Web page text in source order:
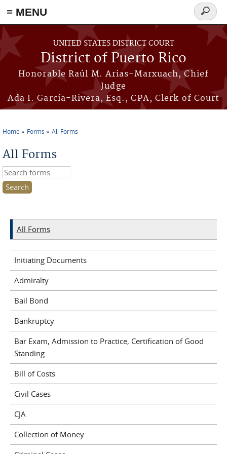
≡ MENU
Skip to main content
UNITED STATES DISTRICT COURT
District of Puerto Rico
Honorable Raúl M. Arias-Marxuach, Chief
Judge
Ada I. García-Rivera, Esq., CPA, Clerk of Court
Search
form
Home Forms All Forms
All Forms
Search this site
All Forms
Initiating Documents
Admiralty
Bail Bond
Bankruptcy
Bar Exam, Admission to Practice, Certification of Good
Standing
Bill of Costs
Civil Cases
CJA
Collection of Money